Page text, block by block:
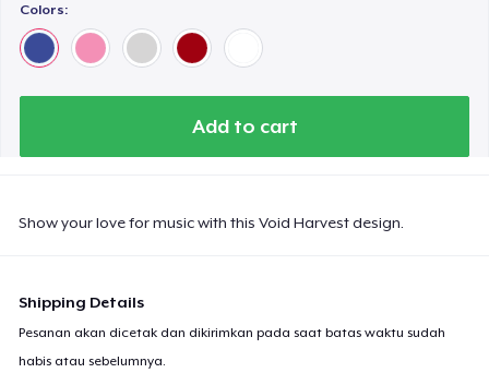
Colors:
Add to cart
Show your love for music with this Void Harvest design.
Shipping Details
Pesanan akan dicetak dan dikirimkan pada saat batas waktu sudah
habis atau sebelumnya.